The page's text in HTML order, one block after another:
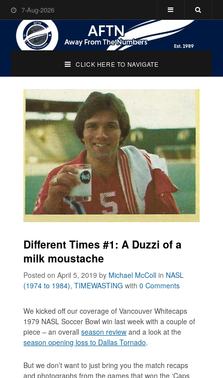
7-Aug-2026
CLICK HERE TO NAVIGATE
Different Times #1: A Duzzi of a
milk moustache
Posted on April 5, 2019by Michael McColl in NASL
(1974 to 1984),TIMEWASTING with0 Comments
We kicked off our coverage of Vancouver Whitecaps
1979 NASL Soccer Bowl win last week with a couple of
piece – an overallseason review and a look at the
season opening loss to Dallas Tornado.
But we don’t want to just bring you the match recaps
and photographs from the games that won the ‘Caps